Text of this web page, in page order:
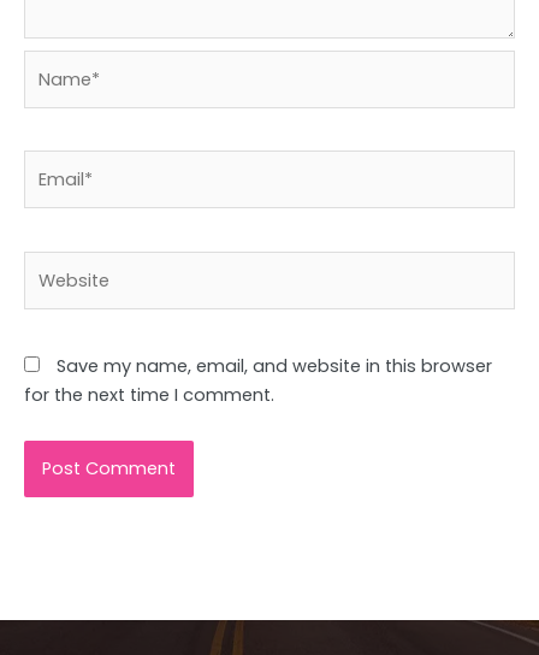
Save my name, email, and website in this browser
for the next time I comment.